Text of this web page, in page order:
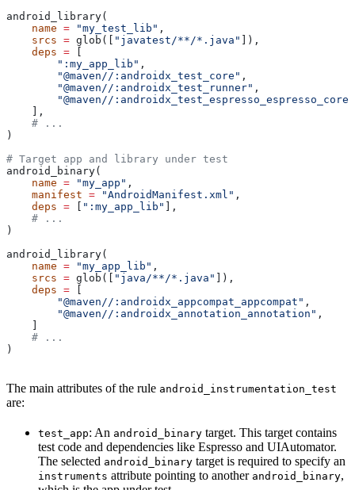
android_library(
    name
= "my_test_lib" ,
    srcs
= glob([ "javatest/**/*.java"
]),
    deps
=
        ":my_app_lib"
,
        "@maven//:androidx_test_core"
,
        "@maven//:androidx_test_runner"
,
        "@maven//:androidx_test_espresso_espresso_core"
    ],
    # ...
)
# Target app and library under test
android_binary(
    name
= "my_app" ,
    manifest
= "AndroidManifest.xml" ,
    deps
= ":my_app_lib"
],
    # ...
)
android_library(
    name
= "my_app_lib" ,
    srcs
= glob([ "java/**/*.java"
]),
    deps
=
        "@maven//:androidx_appcompat_appcompat"
,
        "@maven//:androidx_annotation_annotation"
,
    # ...
)
The main attributes of the rule android_instrumentation_test
are:
test_app: An android_binary target. This target contains
test code and dependencies like Espresso and UIAutomator.
The selected android_binary target is required to specify an
instruments attribute pointing to another android_binary,